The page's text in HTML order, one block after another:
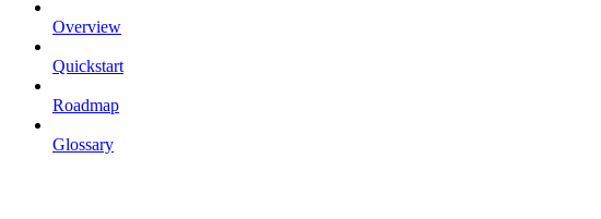
Overview
Quickstart
Roadmap
Glossary